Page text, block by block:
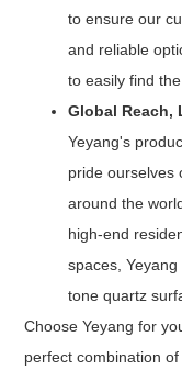
to ensure our
and reliable
to easily find
Global Reach,
Yeyang's
pride ourselves
around the
high-end
spaces,
tone quartz
Choose Yeyang for
perfect combination